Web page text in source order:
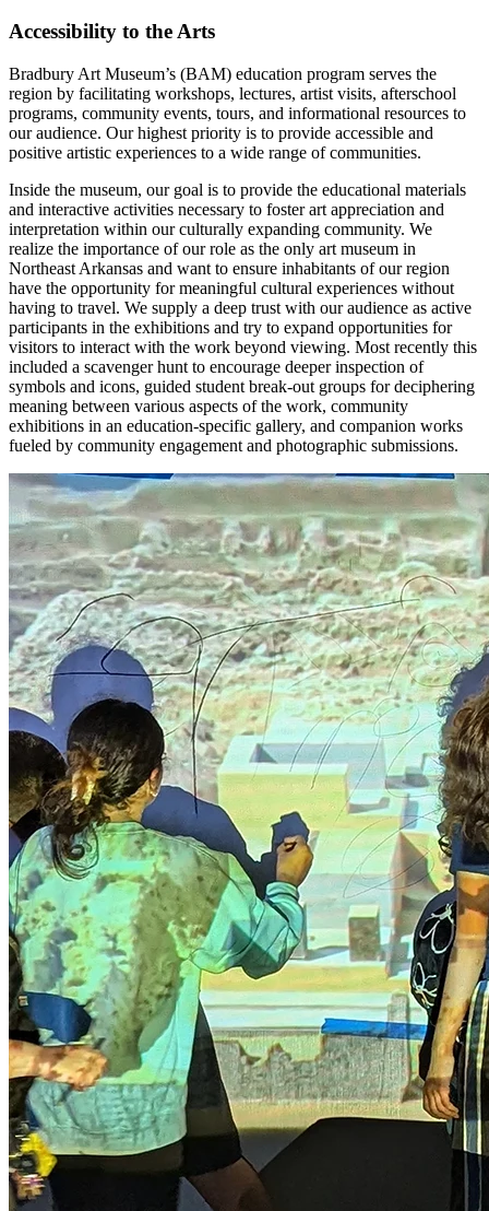
Accessibility to the Arts
Bradbury Art Museum’s (BAM) education program serves the
region by facilitating workshops, lectures, artist visits, afterschool
programs, community events, tours, and informational resources to
our audience. Our highest priority is to provide accessible and
positive artistic experiences to a wide range of communities.
Inside the museum, our goal is to provide the educational materials
and interactive activities necessary to foster art appreciation and
interpretation within our culturally expanding community. We
realize the importance of our role as the only art museum in
Northeast Arkansas and want to ensure inhabitants of our region
have the opportunity for meaningful cultural experiences without
having to travel. We supply a deep trust with our audience as active
participants in the exhibitions and try to expand opportunities for
visitors to interact with the work beyond viewing. Most recently this
included a scavenger hunt to encourage deeper inspection of
symbols and icons, guided student break-out groups for deciphering
meaning between various aspects of the work, community
exhibitions in an education-specific gallery, and companion works
fueled by community engagement and photographic submissions.